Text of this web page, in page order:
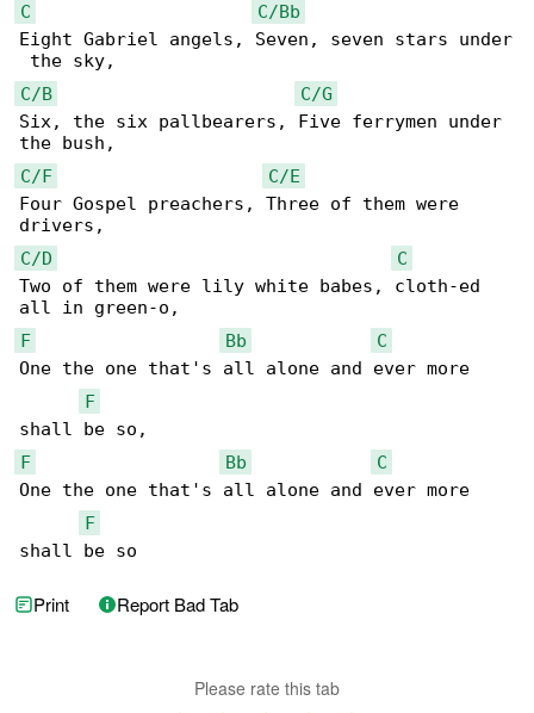
C
C/Bb
Eight Gabriel angels, Seven, seven stars under
C/B
C/G
Six, the six pallbearers, Five ferrymen under
C/F
C/E
Four Gospel preachers, Three of them were
C/D
C
Two of them were lily white babes, cloth-ed
F
Bb
C
One the one that's all alone and ever more
F
F
Bb
C
One the one that's all alone and ever more
F
shall be so
Print Report Bad Tab
Please rate this tab